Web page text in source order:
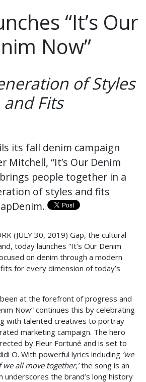
“It’s Our
Now”
of Styles
and Fits
its fall denim campaign
Mitchell, “It’s Our Denim
people together in a
of styles and fits
(JULY 30, 2019) Gap, the cultural
today launches “It’s Our Denim
on denim through a modern
for every dimension of today’s
been at the forefront of progress and
Now” continues this by celebrating
with talented creatives to portray
marketing campaign. The hero
by Fleur Fortuné and is set to
O. With powerful lyrics including ‘we
all move together,’the song is an
underscores the brand’s long history